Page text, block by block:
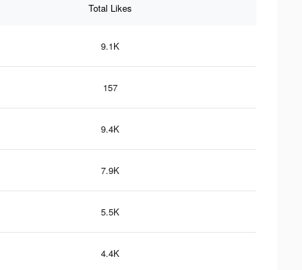
Total Likes
9.1K
157
9.4K
7.9K
5.5K
4.4K